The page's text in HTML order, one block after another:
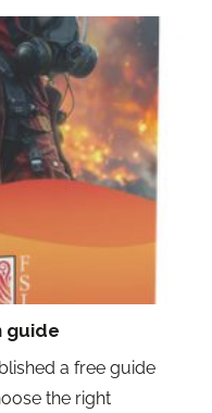
guide
a free guide
the right